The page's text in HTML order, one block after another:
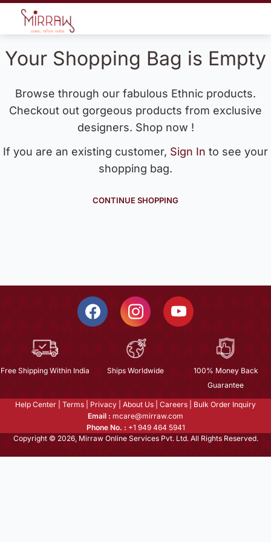
Your Shopping Bag is Empty
Browse through our fabulous Ethnic products.
Checkout out gorgeous products from exclusive
designers. Shop now !
If you are an existing customer, Sign In to see your
shopping bag.
CONTINUE SHOPPING
Free Shipping Within India Ships Worldwide
100% Money Back
Guarantee
Help Center Terms Privacy About Us Careers
Bulk Order Inquiry
Email : mcare@mirraw.com
Phone No. : +1 949 464 5941
Copyright © 2026, Mirraw Online Services Pvt. Ltd. All Rights Reserved.